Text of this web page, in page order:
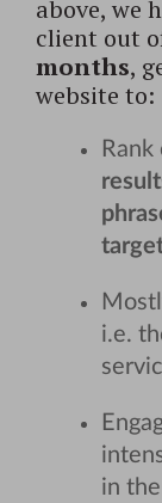
above, we
client out
months,
website to:
Rank
i.e.
in